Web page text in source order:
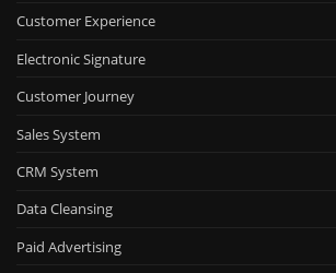
Customer Experience
Electronic Signature
Customer Journey
Sales System
CRM System
Data Cleansing
Paid Advertising